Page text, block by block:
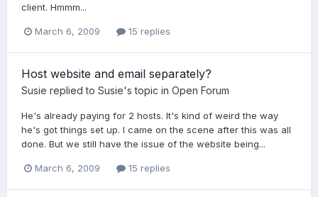
client. Hmmm...
March 6, 2009 15 replies
Host website and email separately?
Susie replied to Susie's topic in Open Forum
He's already paying for 2 hosts. It's kind of weird the way
he's got things set up. I came on the scene after this was all
done. But we still have the issue of the website being...
March 6, 2009 15 replies